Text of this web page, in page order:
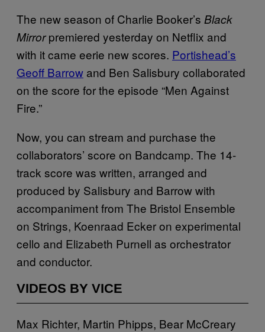
The new season of Charlie Booker’s Black
Mirrorpremiered yesterday on Netflix and
with it came eerie new scores. Portishead’s
Geoff Barrow and Ben Salisbury collaborated
on the score for the episode “Men Against
Fire.”
Now, you can stream and purchase the
collaborators’ score on Bandcamp. The 14-
track score was written, arranged and
produced by Salisbury and Barrow with
accompaniment from The Bristol Ensemble
on Strings, Koenraad Ecker on experimental
cello and Elizabeth Purnell as orchestrator
and conductor.
VIDEOS BY VICE
Max Richter, Martin Phipps, Bear McCreary